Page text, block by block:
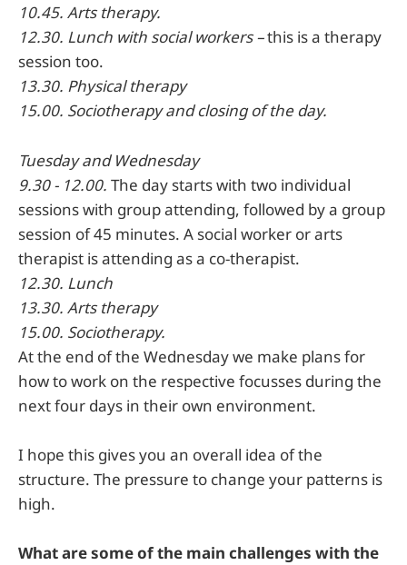
10.45. Arts therapy.
12.30. Lunch with social workers –this is a therapy
session too.
13.30. Physical therapy
15.00. Sociotherapy and closing of the day.
Tuesday and Wednesday
9.30 - 12.00. The day starts with two individual
sessions with group attending, followed by a group
session of 45 minutes. A social worker or arts
therapist is attending as a co-therapist.
12.30. Lunch
13.30. Arts therapy
15.00. Sociotherapy.
At the end of the Wednesday we make plans for
how to work on the respective focusses during the
next four days in their own environment.
I hope this gives you an overall idea of the
structure. The pressure to change your patterns is
high.
What are some of the main challenges with the